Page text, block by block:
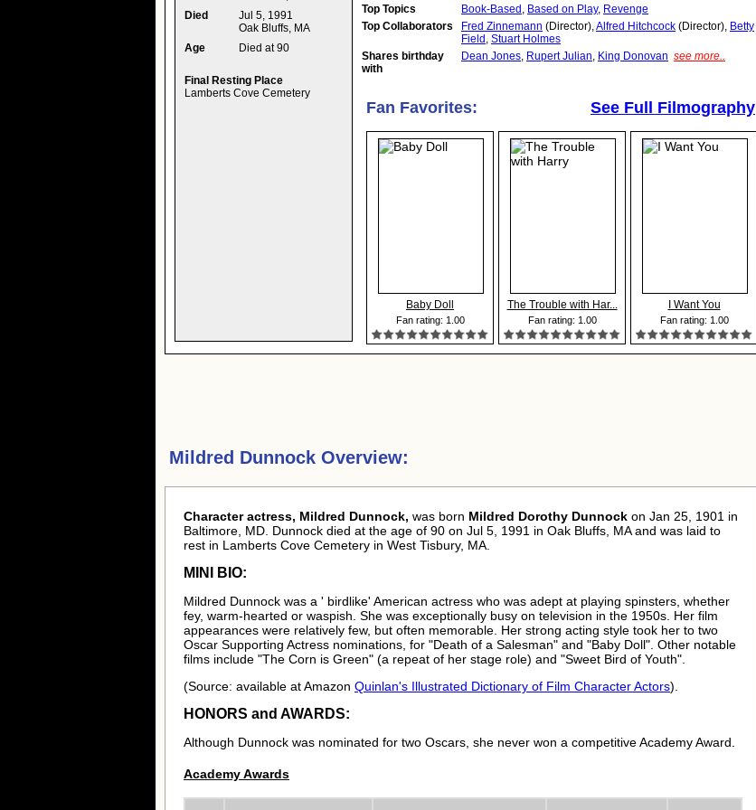
Died
Jul 5, 1991
Oak Bluffs, MA
Age
Died at 90
Final Resting Place
Lamberts Cove Cemetery
Top Topics Book-Based , Based on Play, Revenge
Top Collaborators
Fred Zinnemann (Director),Alfred Hitchcock (Director), Betty
Field , Stuart Holmes
Shares birthday
with
Dean Jones, Rupert Julian, King Donovan see more..
Fan Favorites: See Full Filmography
Baby Doll
Fan rating: 1.00
The Trouble with Har...
Fan rating: 1.00
I Want You
Fan rating: 1.00
Mildred Dunnock Overview:
Character actress, Mildred Dunnock, was born Mildred Dorothy Dunnock on Jan 25, 1901 in
Baltimore, MD. Dunnock died at the age of 90 on Jul 5, 1991 in Oak Bluffs, MA and was laid to
rest in Lamberts Cove Cemetery in West Tisbury, MA.
MINI BIO:
Mildred Dunnock was a ' birdlike' American actress who was adept at playing spinsters, whether
fey, warm-hearted or waspish. She was exceptionally busy on television in the 1950s. Her film
appearances were relatively few, but often memorable. Her strong acting style took her to two
Oscar Supporting Actress nominations, for "Death of a Salesman" and "Baby Doll". Other notable
films include "The Corn is Green" (a repeat of her stage role) and "Sweet Bird of Youth".
(Source: available at Amazon Quinlan's Illustrated Dictionary of Film Character Actors).
HONORS and AWARDS:
Although Dunnock was nominated for two Oscars, she never won a competitive Academy Award.
Academy Awards